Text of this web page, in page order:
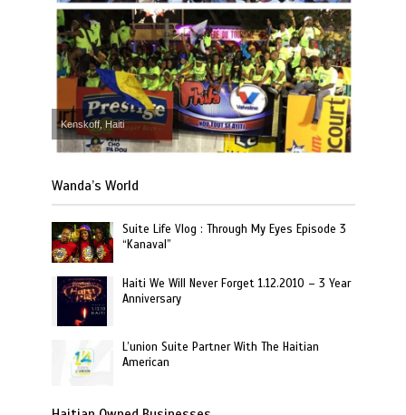
Kenskoff, Haiti
Wanda’s World
Suite Life Vlog : Through My Eyes Episode 3
“Kanaval”
Haiti We Will Never Forget 1.12.2010 – 3 Year
Anniversary
L’union Suite Partner With The Haitian
American